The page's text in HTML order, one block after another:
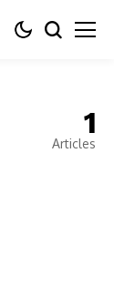
1
Articles